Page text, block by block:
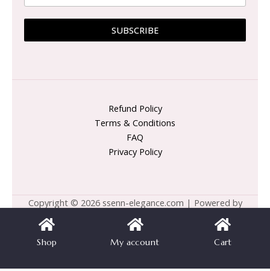
SUBSCRIBE
Refund Policy
Terms & Conditions
FAQ
Privacy Policy
Copyright © 2026 ssenn-elegance.com | Powered by
ssenn-elegance.com
Shop My account Cart